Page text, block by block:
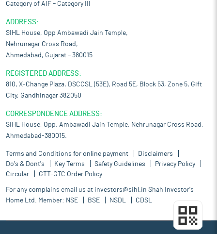
Category of AIF – Category III
ADDRESS:
SIHL House, Opp Ambawadi Jain Temple,
Nehrunagar Cross Road,
Ahmedabad, Gujarat – 380015
REGISTERED ADDRESS:
810, X-Change Plaza, DSCCSL (53E), Road 5E, Block 53, Zone 5, Gift
City, Gandhinagar 382050
CORRESPONDENCE ADDRESS:
SIHL House, Opp. Ambawadi Jain Temple, Nehrunagar Cross Road,
Ahmedabad-380015.
Terms and Conditions for online payment
Disclaimers
Do's & Dont's
Key Terms Safety Guidelines
Privacy Policy
Circular
GTT-GTC Order Policy
For any complains email us at investors@sihl.in Shah Investor's
Home Ltd. Member: NSE BSE NSDL CDSL